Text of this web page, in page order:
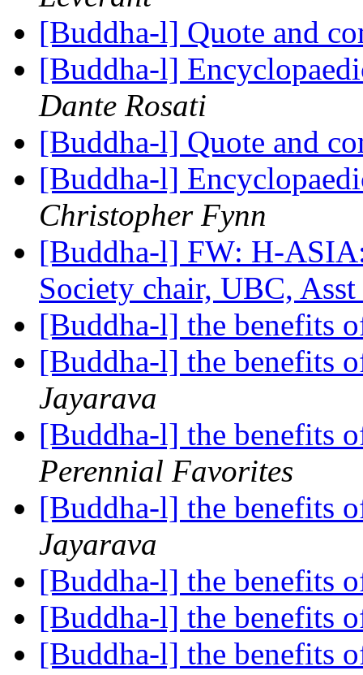
[Buddha-l] Quote and
[Buddha-l]
Dante Rosati
[Buddha-l] Quote and
[Buddha-l]
Christopher Fynn
[Buddha-l] FW: H-
Society chair, UBC,
[Buddha-l] the benefits
[Buddha-l] the benefits
Jayarava
[Buddha-l] the benefits
Perennial Favorites
[Buddha-l] the benefits
Jayarava
[Buddha-l] the benefits
[Buddha-l] the benefits
[Buddha-l] the benefits